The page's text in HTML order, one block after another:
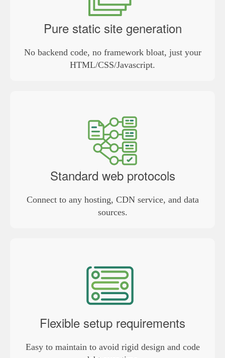
Pure static site generation
No backend code, no framework bloat, just your
HTML/CSS/Javascript.
Standard web protocols
Connect to any hosting, CDN service, and data
sources.
Flexible setup requirements
Easy to maintain to avoid rigid design and code